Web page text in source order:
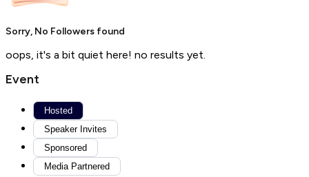
Sorry, No Followers found
oops, it's a bit quiet here! no results yet.
Event
Hosted
Speaker Invites
Sponsored
Media Partnered